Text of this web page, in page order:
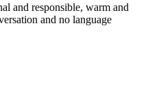
and responsible, warm and
and no language